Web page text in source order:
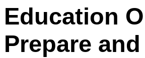
Education
Prepare